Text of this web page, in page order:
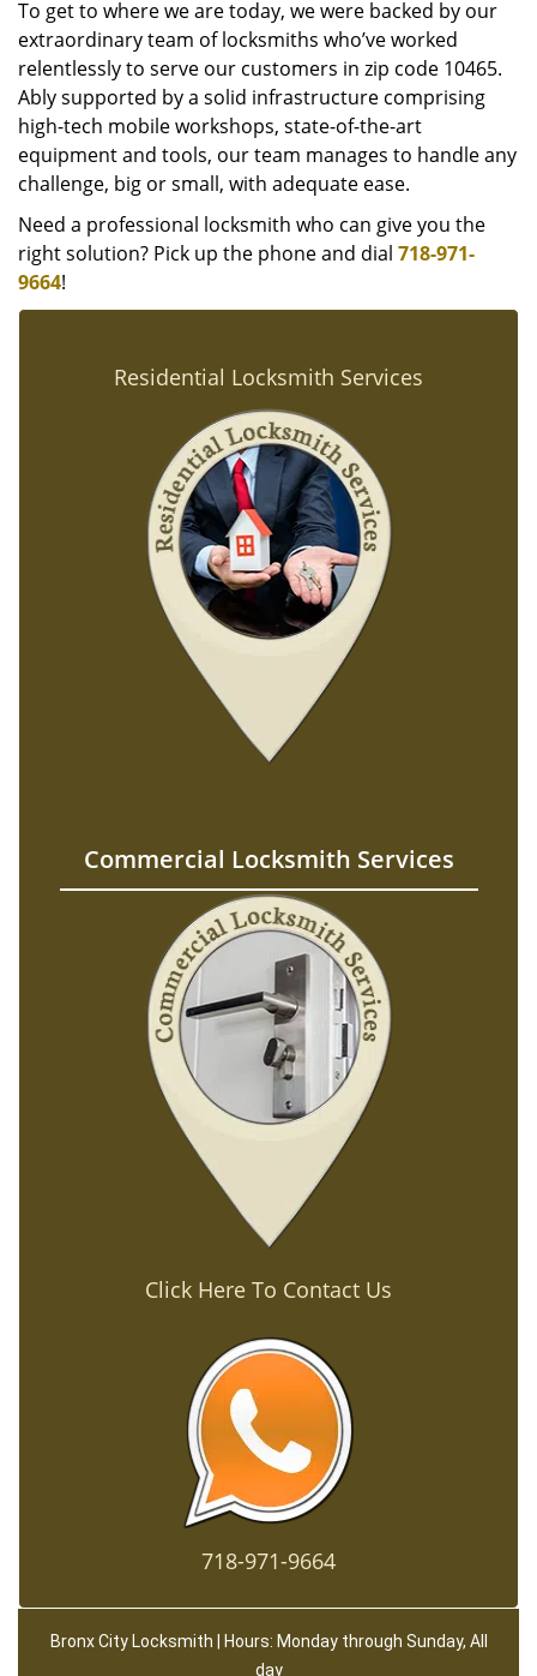
To get to where we are today, we were backed by our
extraordinary team of locksmiths who’ve worked
relentlessly to serve our customers in zip code 10465.
Ably supported by a solid infrastructure comprising
high-tech mobile workshops, state-of-the-art
equipment and tools, our team manages to handle any
challenge, big or small, with adequate ease.
Need a professional locksmith who can give you the
right solution? Pick up the phone and dial 718-971-
9664!
Residential Locksmith Services
Commercial Locksmith Services
Click Here To Contact Us
718-971-9664
Bronx City Locksmith | Hours: Monday through Sunday, All
day